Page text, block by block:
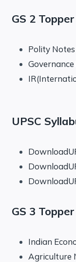
GS 2
Polity Notes
UPSC
GS 3
Indian
Agriculture